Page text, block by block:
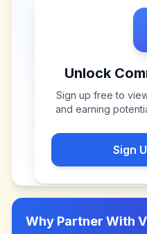
Unlock
Sign up free to
and earning
Sign
Why Partner With